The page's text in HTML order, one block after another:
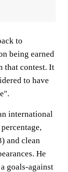
to
being earned
that contest. It
to have
international
and clean
He
goals-against